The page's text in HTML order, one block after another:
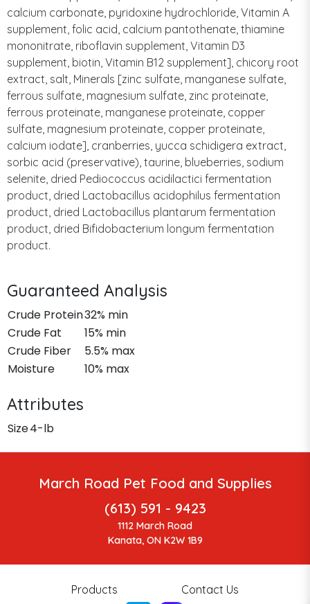
calcium carbonate, pyridoxine hydrochloride, Vitamin A
supplement, folic acid, calcium pantothenate, thiamine
mononitrate, riboflavin supplement, Vitamin D3
supplement, biotin, Vitamin B12 supplement], chicory root
extract, salt, Minerals [zinc sulfate, manganese sulfate,
ferrous sulfate, magnesium sulfate, zinc proteinate,
ferrous proteinate, manganese proteinate, copper
sulfate, magnesium proteinate, copper proteinate,
calcium iodate], cranberries, yucca schidigera extract,
sorbic acid (preservative), taurine, blueberries, sodium
selenite, dried Pediococcus acidilactici fermentation
product, dried Lactobacillus acidophilus fermentation
product, dried Lactobacillus plantarum fermentation
product, dried Bifidobacterium longum fermentation
product.
Guaranteed Analysis
Crude Protein32% min
Crude Fat
15% min
Crude Fiber
5.5% max
Moisture
10% max
Attributes
Size4-lb
March Road Pet Food and Supplies
(613) 591 - 9423
1112 March Road
Kanata, ON K2W 1B9
Products Contact Us